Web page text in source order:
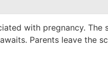
with pregnancy. The
Parents leave the